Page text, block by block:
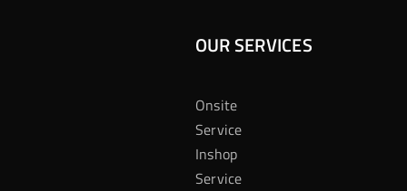
OUR SERVICES
Onsite
Service
Inshop
Service